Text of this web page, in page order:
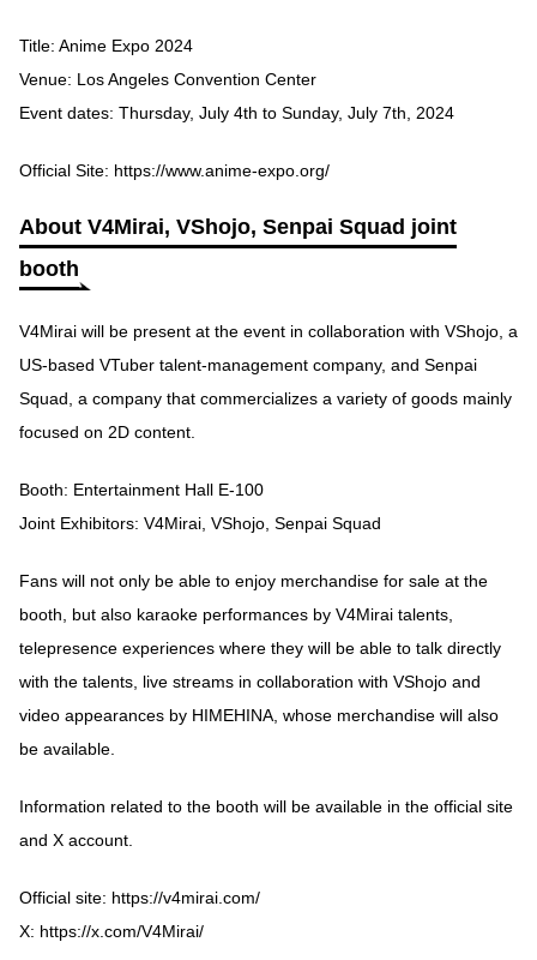
Title: Anime Expo 2024
Venue: Los Angeles Convention Center
Event dates: Thursday, July 4th to Sunday, July 7th, 2024
Official Site: https://www.anime-expo.org/
About V4Mirai, VShojo, Senpai Squad joint
booth
V4Mirai will be present at the event in collaboration with VShojo, a
US-based VTuber talent-management company, and Senpai
Squad, a company that commercializes a variety of goods mainly
focused on 2D content.
Booth: Entertainment Hall E-100
Joint Exhibitors: V4Mirai, VShojo, Senpai Squad
Fans will not only be able to enjoy merchandise for sale at the
booth, but also karaoke performances by V4Mirai talents,
telepresence experiences where they will be able to talk directly
with the talents, live streams in collaboration with VShojo and
video appearances by HIMEHINA, whose merchandise will also
be available.
Information related to the booth will be available in the official site
and X account.
Official site: https://v4mirai.com/
X: https://x.com/V4Mirai/